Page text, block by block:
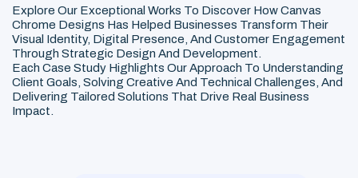
Explore Our Exceptional Works To Discover How Canvas
Chrome Designs Has Helped Businesses Transform Their
Visual Identity, Digital Presence, And Customer Engagement
Through Strategic Design And Development.
Each Case Study Highlights Our Approach To Understanding
Client Goals, Solving Creative And Technical Challenges, And
Delivering Tailored Solutions That Drive Real Business
Impact.